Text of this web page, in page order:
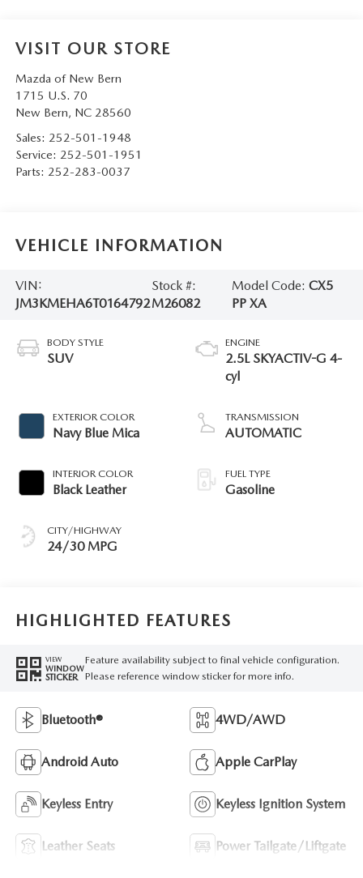
VISIT OUR STORE
Mazda of New Bern
1715 U.S. 70
New Bern, NC 28560
Sales: 252-501-1948
Service: 252-501-1951
Parts: 252-283-0037
VEHICLE INFORMATION
VIN:
JM3KMEHA6T0164792
Stock #:
M26082
Model Code:CX5
PP XA
BODY STYLE
SUV
EXTERIOR COLOR
Navy Blue Mica
INTERIOR COLOR
Black Leather
CITY/HIGHWAY
24/30 MPG
ENGINE
2.5L SKYACTIV-G 4-
cyl
TRANSMISSION
AUTOMATIC
FUEL TYPE
Gasoline
HIGHLIGHTED FEATURES
VIEW
WINDOW
STICKER
Feature availability subject to final vehicle configuration.
Please reference window sticker for more info.
Bluetooth® 4WD/AWD
Android Auto Apple CarPlay
Keyless Entry Keyless Ignition System
Leather Seats Power Tailgate/Liftgate